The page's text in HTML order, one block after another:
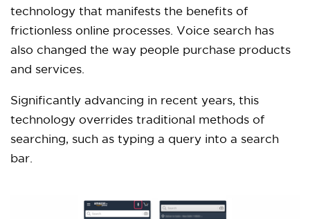
technology that manifests the benefits of
frictionless online processes. Voice search has
also changed the way people purchase products
and services.
Significantly advancing in recent years, this
technology overrides traditional methods of
searching, such as typing a query into a search
bar.